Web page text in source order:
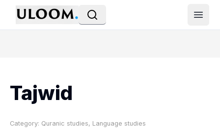
Open
Tajwid
Category: Quranic studies, Language studies